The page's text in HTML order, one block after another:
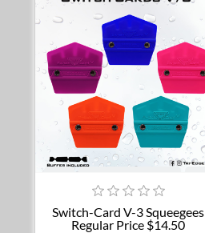
Add to cart
Switch-Card V-3 Squeegees
Regular Price $14.50